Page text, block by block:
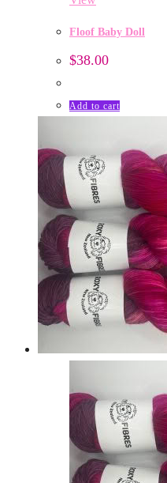
Floof Baby Doll
$38.00
Add to cart